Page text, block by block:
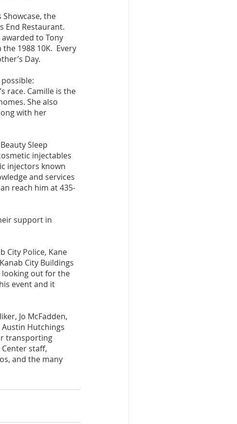
the
End Restaurant.
to Tony
1988 10K.  Every
Day.
race. Camille is the
She also
with her
Sleep
injectables
injectors known
and services
reach him at 435-
support in
City Police, Kane
City Buildings
looking out for the
event and it
Jo McFadden,
Hutchings
transporting
staff,
and the many